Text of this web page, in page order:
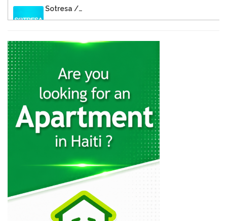
Sotresa /…
26794
26578
Rebo S.A.
23324
Cemex
Sodipal (Société…
21947